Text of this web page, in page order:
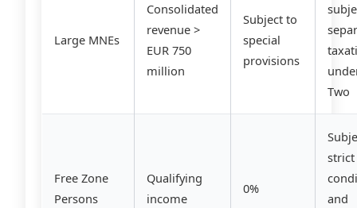
Large MNEs
Consolidated
revenue >
EUR 750
million
Subject to
special
provisions
Two
Free Zone
Persons
Qualifying
income
0%
strict
and